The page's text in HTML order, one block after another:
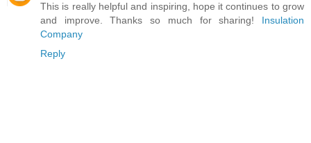
This is really helpful and inspiring, hope it continues to grow
and improve. Thanks so much for sharing! Insulation
Company
Reply